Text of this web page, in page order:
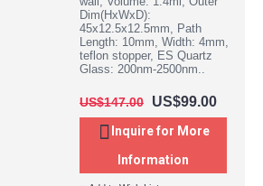
Dim(HxWxD):
45x12.5x12.5mm, Path
Length: 10mm, Width: 4mm,
teflon stopper, ES Quartz
Glass: 200nm-2500nm..
US$147.00 US$99.00
Inquire for More
Information